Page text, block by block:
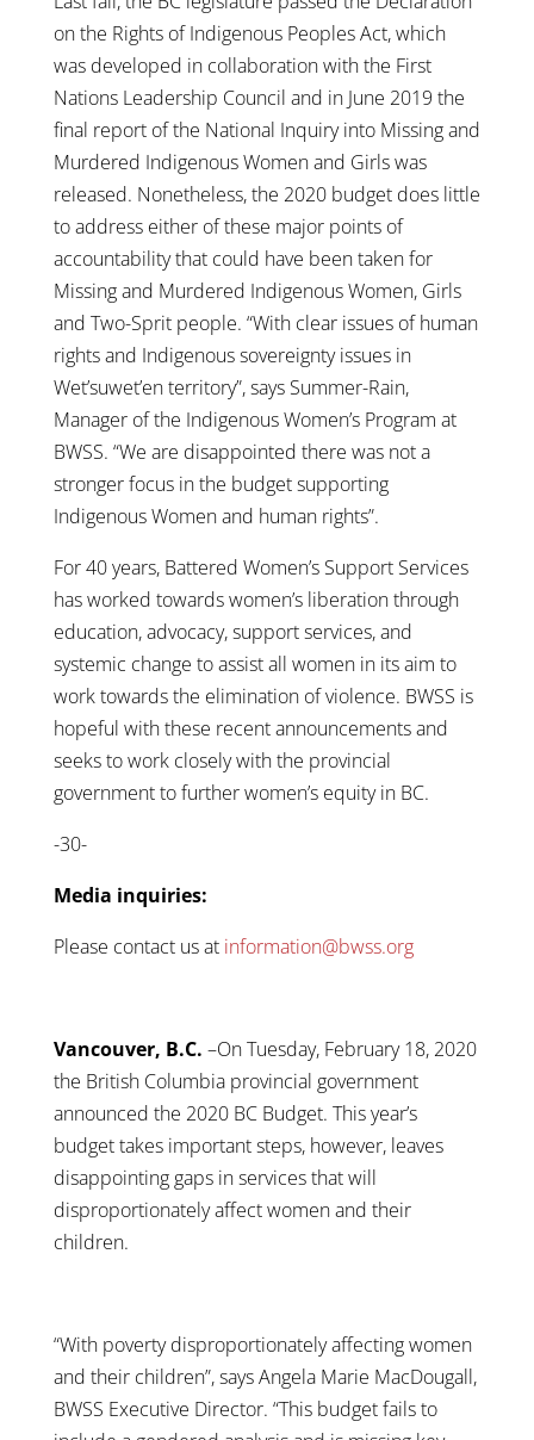
on the Rights of Indigenous Peoples Act, which
was developed in collaboration with the First
Nations Leadership Council and in June 2019 the
final report of the National Inquiry into Missing and
Murdered Indigenous Women and Girls was
released. Nonetheless, the 2020 budget does little
to address either of these major points of
accountability that could have been taken for
Missing and Murdered Indigenous Women, Girls
and Two-Sprit people. “With clear issues of human
rights and Indigenous sovereignty issues in
Wet’suwet’en territory”, says Summer-Rain,
Manager of the Indigenous Women’s Program at
BWSS. “We are disappointed there was not a
stronger focus in the budget supporting
Indigenous Women and human rights”.
For 40 years, Battered Women’s Support Services
has worked towards women’s liberation through
education, advocacy, support services, and
systemic change to assist all women in its aim to
work towards the elimination of violence. BWSS is
hopeful with these recent announcements and
seeks to work closely with the provincial
government to further women’s equity in BC.
-30-
Media inquiries:
Please contact us at information@bwss.org
Vancouver, B.C. –On Tuesday, February 18, 2020
the British Columbia provincial government
announced the 2020 BC Budget. This year’s
budget takes important steps, however, leaves
disappointing gaps in services that will
disproportionately affect women and their
children.
“With poverty disproportionately affecting women
and their children”, says Angela Marie MacDougall,
BWSS Executive Director. “This budget fails to